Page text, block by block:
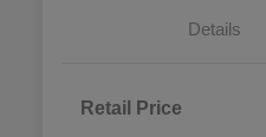
Details
Retail Price